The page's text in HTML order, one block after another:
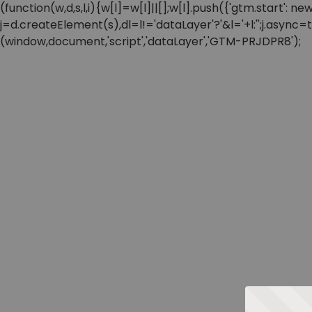
(function(w,d,s,l,i){w[l]=w[l]||[];w[l].push({'gtm.start':
(window,document,'script','dataLayer','GTM-PRJDPR8');